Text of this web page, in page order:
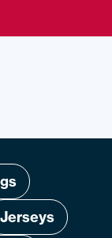
Jerseys